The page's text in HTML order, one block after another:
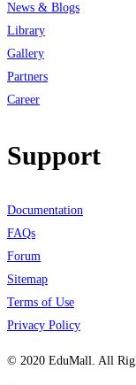
News & Blogs
Library
Gallery
Partners
Career
Support
Documentation
FAQs
Forum
Sitemap
Terms of Use
Privacy Policy
© 2020 EduMall. All